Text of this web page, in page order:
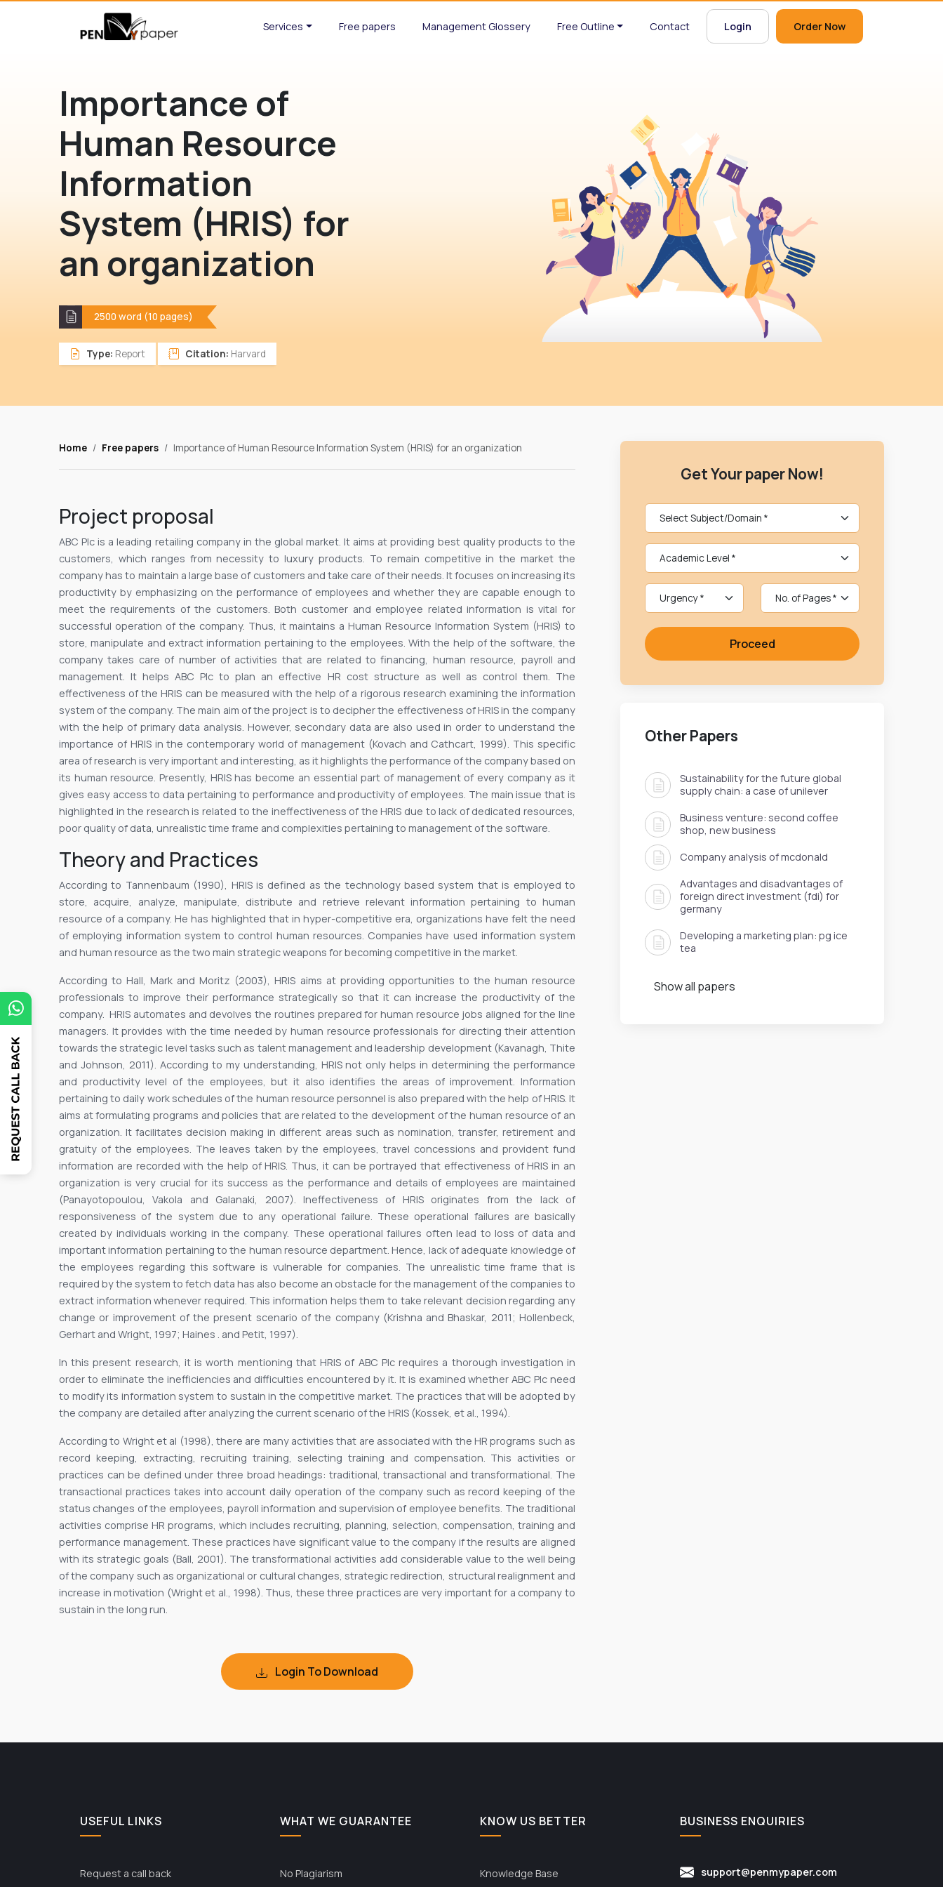
Services Free papers Management Glossery Free Outline Contact Login Order Now
Importance of
Human Resource
Information
System (HRIS) for
an organization
2500 word (10 pages)
Type: Report Citation: Harvard
Home Free papers Importance of Human Resource Information System (HRIS) for an organization
Project proposal
ABC Plc is a leading retailing company in the global market. It aims at providing best quality products to the
customers, which ranges from necessity to luxury products. To remain competitive in the market the
company has to maintain a large base of customers and take care of their needs. It focuses on increasing its
productivity by emphasizing on the performance of employees and whether they are capable enough to
meet the requirements of the customers. Both customer and employee related information is vital for
successful operation of the company. Thus, it maintains a Human Resource Information System (HRIS) to
store, manipulate and extract information pertaining to the employees. With the help of the software, the
company takes care of number of activities that are related to financing, human resource, payroll and
management. It helps ABC Plc to plan an effective HR cost structure as well as control them. The
effectiveness of the HRIS can be measured with the help of a rigorous research examining the information
system of the company. The main aim of the project is to decipher the effectiveness of HRIS in the company
with the help of primary data analysis. However, secondary data are also used in order to understand the
importance of HRIS in the contemporary world of management (Kovach and Cathcart, 1999). This specific
area of research is very important and interesting, as it highlights the performance of the company based on
its human resource. Presently, HRIS has become an essential part of management of every company as it
gives easy access to data pertaining to performance and productivity of employees. The main issue that is
highlighted in the research is related to the ineffectiveness of the HRIS due to lack of dedicated resources,
poor quality of data, unrealistic time frame and complexities pertaining to management of the software.
Theory and Practices
According to Tannenbaum (1990), HRIS is defined as the technology based system that is employed to
store, acquire, analyze, manipulate, distribute and retrieve relevant information pertaining to human
resource of a company. He has highlighted that in hyper-competitive era, organizations have felt the need
of employing information system to control human resources. Companies have used information system
and human resource as the two main strategic weapons for becoming competitive in the market.
According to Hall, Mark and Moritz (2003), HRIS aims at providing opportunities to the human resource
professionals to improve their performance strategically so that it can increase the productivity of the
company. HRIS automates and devolves the routines prepared for human resource jobs aligned for the line
managers. It provides with the time needed by human resource professionals for directing their attention
towards the strategic level tasks such as talent management and leadership development (Kavanagh, Thite
and Johnson, 2011). According to my understanding, HRIS not only helps in determining the performance
and productivity level of the employees, but it also identifies the areas of improvement. Information
pertaining to daily work schedules of the human resource personnel is also prepared with the help of HRIS. It
aims at formulating programs and policies that are related to the development of the human resource of an
organization. It facilitates decision making in different areas such as nomination, transfer, retirement and
gratuity of the employees. The leaves taken by the employees, travel concessions and provident fund
information are recorded with the help of HRIS. Thus, it can be portrayed that effectiveness of HRIS in an
organization is very crucial for its success as the performance and details of employees are maintained
(Panayotopoulou, Vakola and Galanaki, 2007). Ineffectiveness of HRIS originates from the lack of
responsiveness of the system due to any operational failure. These operational failures are basically
created by individuals working in the company. These operational failures often lead to loss of data and
important information pertaining to the human resource department. Hence, lack of adequate knowledge of
the employees regarding this software is vulnerable for companies. The unrealistic time frame that is
required by the system to fetch data has also become an obstacle for the management of the companies to
extract information whenever required. This information helps them to take relevant decision regarding any
change or improvement of the present scenario of the company (Krishna and Bhaskar, 2011; Hollenbeck,
Gerhart and Wright, 1997; Haines . and Petit, 1997).
In this present research, it is worth mentioning that HRIS of ABC Plc requires a thorough investigation in
order to eliminate the inefficiencies and difficulties encountered by it. It is examined whether ABC Plc need
to modify its information system to sustain in the competitive market. The practices that will be adopted by
the company are detailed after analyzing the current scenario of the HRIS (Kossek, et al., 1994).
According to Wright et al (1998), there are many activities that are associated with the HR programs such as
record keeping, extracting, recruiting training, selecting training and compensation. This activities or
practices can be defined under three broad headings: traditional, transactional and transformational. The
transactional practices takes into account daily operation of the company such as record keeping of the
status changes of the employees, payroll information and supervision of employee benefits. The traditional
activities comprise HR programs, which includes recruiting, planning, selection, compensation, training and
performance management. These practices have significant value to the company if the results are aligned
with its strategic goals (Ball, 2001). The transformational activities add considerable value to the well being
of the company such as organizational or cultural changes, strategic redirection, structural realignment and
increase in motivation (Wright et al., 1998). Thus, these three practices are very important for a company to
sustain in the long run.
Login To Download
Get Your paper Now!
Proceed
Other Papers
Sustainability for the future global
supply chain: a case of unilever
Business venture: second coffee
shop, new business
Company analysis of mcdonald
Advantages and disadvantages of
foreign direct investment (fdi) for
germany
Developing a marketing plan: pg ice
tea
Show all papers
USEFUL LINKS
Request a call back
WHAT WE GUARANTEE
No Plagiarism
KNOW US BETTER
Knowledge Base
BUSINESS ENQUIRIES
support@penmypaper.com